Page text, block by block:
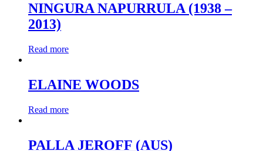
NINGURA NAPURRULA (1938 –
2013)
Read more
ELAINE WOODS
Read more
PALLA JEROFF (AUS)